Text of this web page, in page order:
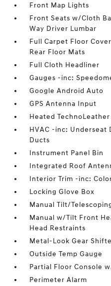
Front Map Lights
Front Seats w/Cloth
Way Driver Lumbar
Full Carpet Floor
Rear Floor Mats
Full Cloth Headliner
Gauges -inc:
Google Android Auto
GPS Antenna Input
Heated
HVAC -inc: Underseat
Ducts
Instrument Panel Bin
Integrated Roof
Interior Trim -inc:
Locking Glove Box
Manual Tilt/
Manual w/Tilt Front
Head Restraints
Metal-Look Gear
Outside Temp Gauge
Partial Floor Console
Perimeter Alarm